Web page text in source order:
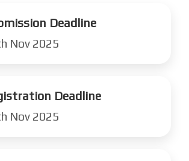
Deadline
Nov 2025
Deadline
Nov 2025